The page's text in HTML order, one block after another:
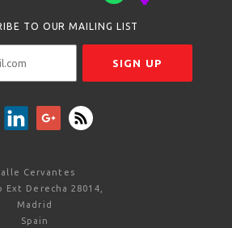
TO OUR MAILING LIST
Cervantes
Ext Derecha 28014,
Madrid
Spain